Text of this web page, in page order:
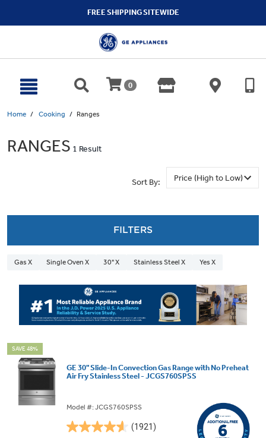
FREE SHIPPING SITEWIDE
0
Home Cooking Ranges
RANGES 1 Result
Sort By:
FILTERS
Gas X Single Oven X 30" X Stainless Steel X Yes X
SAVE 48%
GE 30" Slide-In Convection Gas Range with No Preheat
Air Fry Stainless Steel - JCGS760SPSS
Model #: JCGS760SPSS
(1921)
4.6